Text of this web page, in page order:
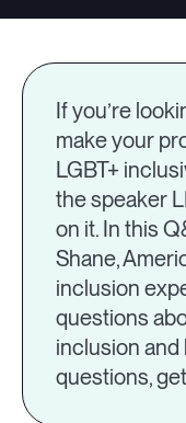
If you’re
make your
LGBT+
the speaker
on it. In this
Shane,
inclusion
questions
inclusion and
questions,